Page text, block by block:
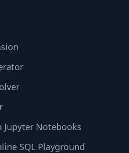
Notebooks
SQL Playground